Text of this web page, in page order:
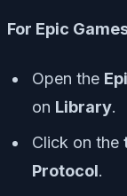
For Epic
Open the
on Library.
Click on the
Protocol.